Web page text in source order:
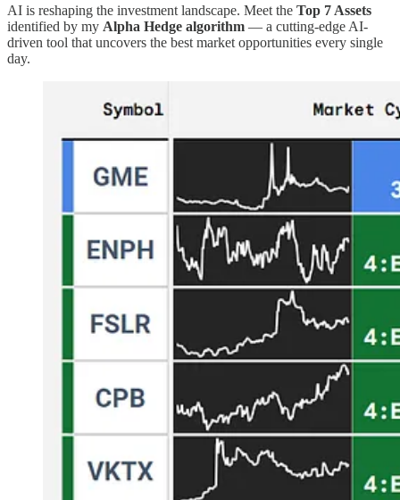
AI is reshaping the investment landscape. Meet the Top 7 Assets
identified by my Alpha Hedge algorithm — a cutting-edge AI-
driven tool that uncovers the best market opportunities every single
day.